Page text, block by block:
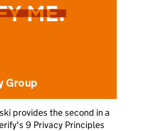
provides the second in a
9 Privacy Principles